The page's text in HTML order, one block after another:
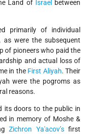
Land of Israel
between
primarily of individual
as were the subsequent
of pioneers who paid the
and actual loss of
in the First Aliyah. Their
were the pogroms as
reasons.
its doors to the public in
in memory of Moshe &
Zichron Ya'acov’sfirst